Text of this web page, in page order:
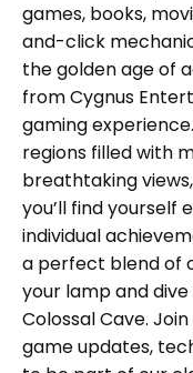
games, books,
and-click
the golden age of
from Cygnus
gaming
regions filled with
breathtaking
you’ll find yourself
individual
a perfect blend of
your lamp and
Colossal Cave.
game updates,